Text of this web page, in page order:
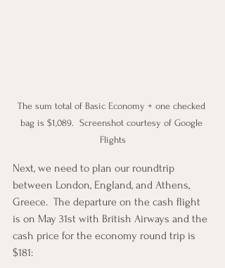
The sum total of Basic Economy + one checked
bag is $1,089.  Screenshot courtesy of Google
Flights
Next, we need to plan our roundtrip
between London, England, and Athens,
Greece.  The departure on the cash flight
is on May 31st with British Airways and the
cash price for the economy round trip is
$181: